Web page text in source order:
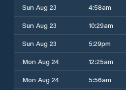
Sun Aug 23
4:58am
Sun Aug 23
10:29am
Sun Aug 23
5:29pm
Mon Aug 24
12:25am
Mon Aug 24
5:56am